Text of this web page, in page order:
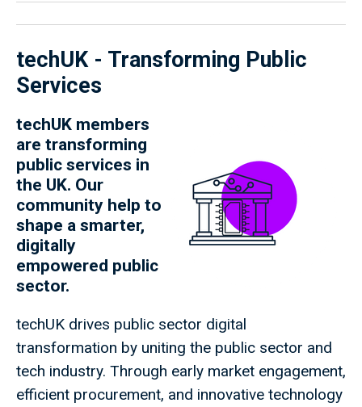
techUK - Transforming Public
Services
techUK members
are transforming
public services in
the UK. Our
community help to
shape a smarter,
digitally
empowered public
sector.
techUK drives public sector digital
transformation by uniting the public sector and
tech industry. Through early market engagement,
efficient procurement, and innovative technology